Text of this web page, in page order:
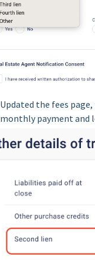
Updated the fees
monthly payment and